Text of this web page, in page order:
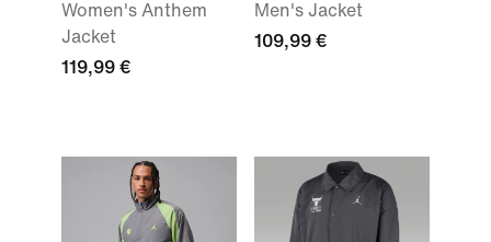
Women's Anthem
Jacket
119,99 €
Men's Jacket
109,99 €